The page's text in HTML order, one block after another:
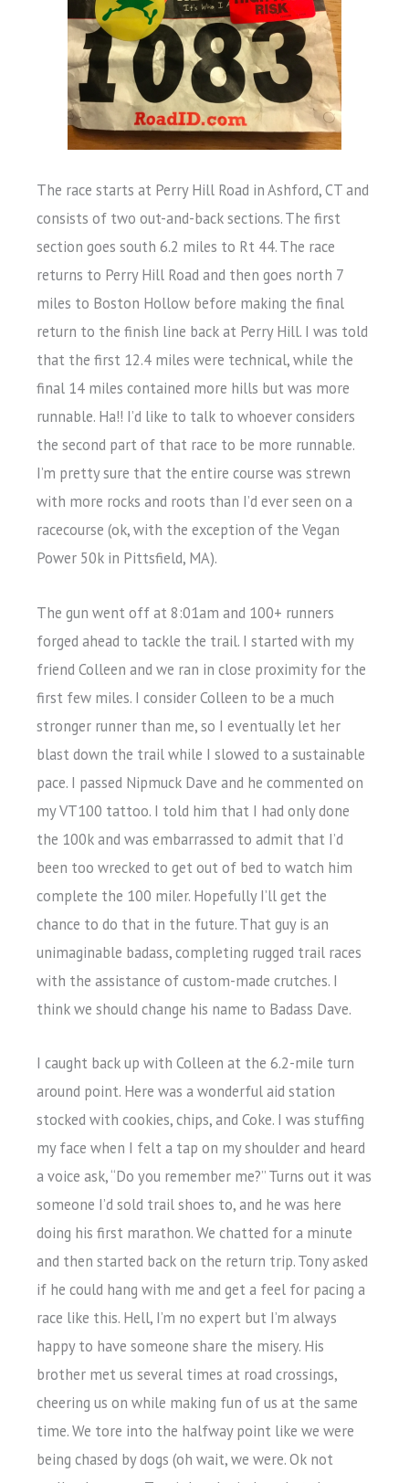
The race starts at Perry Hill Road in Ashford, CT and
consists of two out-and-back sections. The first
section goes south 6.2 miles to Rt 44. The race
returns to Perry Hill Road and then goes north 7
miles to Boston Hollow before making the final
return to the finish line back at Perry Hill. I was told
that the first 12.4 miles were technical, while the
final 14 miles contained more hills but was more
runnable. Ha!! I’d like to talk to whoever considers
the second part of that race to be more runnable.
I’m pretty sure that the entire course was strewn
with more rocks and roots than I’d ever seen on a
racecourse (ok, with the exception of the Vegan
Power 50k in Pittsfield, MA).
The gun went off at 8:01am and 100+ runners
forged ahead to tackle the trail. I started with my
friend Colleen and we ran in close proximity for the
first few miles. I consider Colleen to be a much
stronger runner than me, so I eventually let her
blast down the trail while I slowed to a sustainable
pace. I passed Nipmuck Dave and he commented on
my VT100 tattoo. I told him that I had only done
the 100k and was embarrassed to admit that I’d
been too wrecked to get out of bed to watch him
complete the 100 miler. Hopefully I’ll get the
chance to do that in the future. That guy is an
unimaginable badass, completing rugged trail races
with the assistance of custom-made crutches. I
think we should change his name to Badass Dave.
I caught back up with Colleen at the 6.2-mile turn
around point. Here was a wonderful aid station
stocked with cookies, chips, and Coke. I was stuffing
my face when I felt a tap on my shoulder and heard
a voice ask, “Do you remember me?” Turns out it was
someone I’d sold trail shoes to, and he was here
doing his first marathon. We chatted for a minute
and then started back on the return trip. Tony asked
if he could hang with me and get a feel for pacing a
race like this. Hell, I’m no expert but I’m always
happy to have someone share the misery. His
brother met us several times at road crossings,
cheering us on while making fun of us at the same
time. We tore into the halfway point like we were
being chased by dogs (oh wait, we were. Ok not